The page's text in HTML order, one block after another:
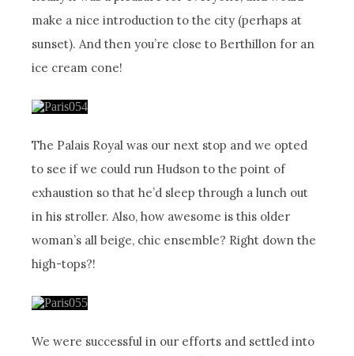
make a nice introduction to the city (perhaps at
sunset). And then you’re close to Berthillon for an
ice cream cone!
The Palais Royal was our next stop and we opted
to see if we could run Hudson to the point of
exhaustion so that he’d sleep through a lunch out
in his stroller. Also, how awesome is this older
woman’s all beige, chic ensemble? Right down the
high-tops?!
We were successful in our efforts and settled into